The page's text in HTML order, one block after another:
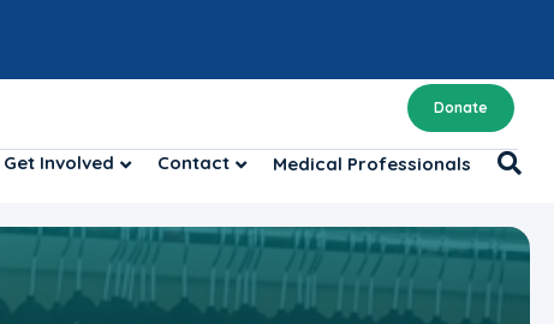
Donate
Get Involved Contact Medical Professionals